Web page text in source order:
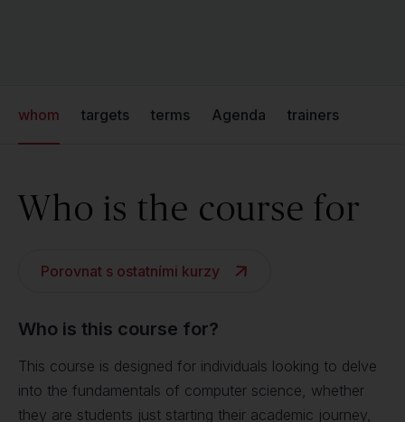
whom targets terms Agenda trainers
Who is the course for
Porovnat s ostatními kurzy
Who is this course for?
This course is designed for individuals looking to delve
into the fundamentals of computer science, whether
they are students just starting their academic journey,